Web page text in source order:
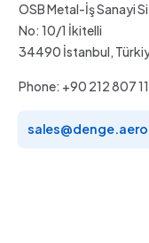
OSB Metal-İş Sanayi
No: 10/1 İkitelli
34490 İstanbul,
Phone: +90 212 807
sales@denge.aero